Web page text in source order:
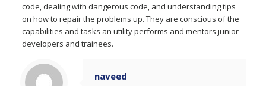
code, dealing with dangerous code, and understanding tips
on how to repair the problems up. They are conscious of the
capabilities and tasks an utility performs and mentors junior
developers and trainees.
naveed